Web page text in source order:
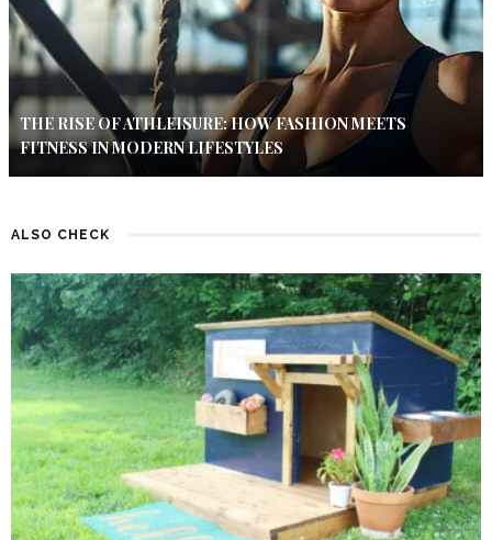
THE RISE OF ATHLEISURE: HOW FASHION MEETS
FITNESS IN MODERN LIFESTYLES
ALSO CHECK